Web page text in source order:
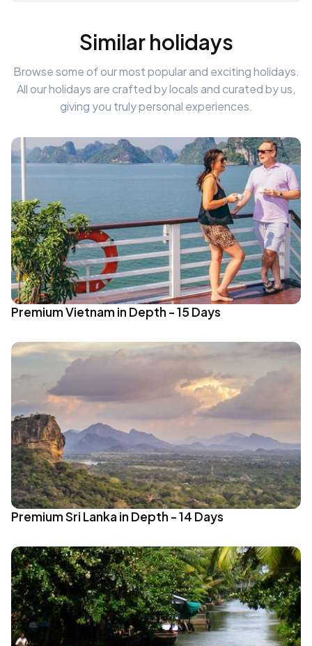
Similar holidays
Browse some of our most popular and exciting holidays.
All our holidays are crafted by locals and curated by us,
giving you truly personal experiences.
Premium Vietnam in Depth - 15 Days
Premium Sri Lanka in Depth - 14 Days